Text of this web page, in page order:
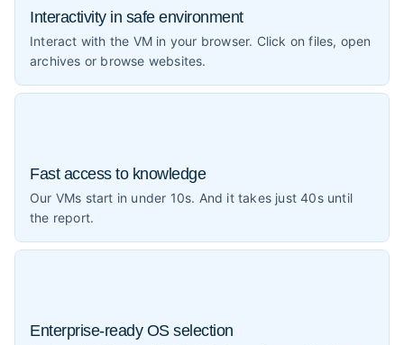
Interactivity in safe environment
Interact with the VM in your browser. Click on files, open
archives or browse websites.
Fast access to knowledge
Our VMs start in under 10s. And it takes just 40s until
the report.
Enterprise-ready OS selection